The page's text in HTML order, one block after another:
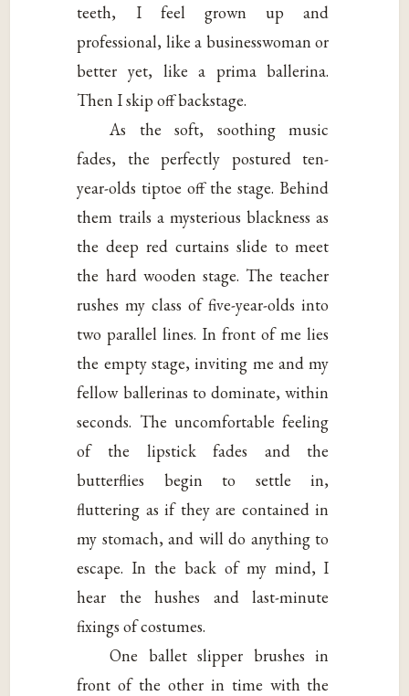
teeth, I feel grown up and
professional, like a businesswoman or
better yet, like a prima ballerina.
Then I skip off backstage.
As the soft, soothing music
fades, the perfectly postured ten-
year-olds tiptoe off the stage. Behind
them trails a mysterious blackness as
the deep red curtains slide to meet
the hard wooden stage. The teacher
rushes my class of five-year-olds into
two parallel lines. In front of me lies
the empty stage, inviting me and my
fellow ballerinas to dominate, within
seconds. The uncomfortable feeling
of the lipstick fades and the
butterflies begin to settle in,
fluttering as if they are contained in
my stomach, and will do anything to
escape. In the back of my mind, I
hear the hushes and last-minute
fixings of costumes.
One ballet slipper brushes in
front of the other in time with the